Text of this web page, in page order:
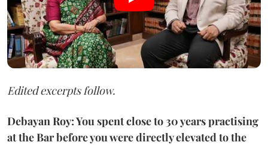
Edited excerpts follow.
Debayan Roy: You spent close to 30 years practising
at the Bar before you were directly elevated to the